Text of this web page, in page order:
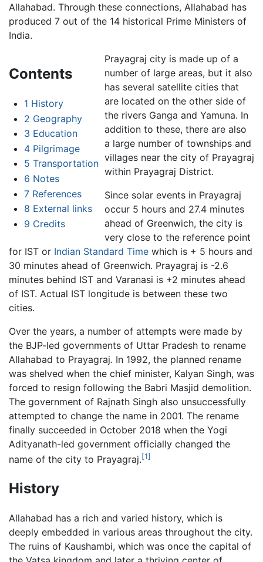
Allahabad. Through these connections, Allahabad has
produced 7 out of the 14 historical Prime Ministers of
India.
Contents
1 History
2 Geography
3 Education
4 Pilgrimage
5 Transportation
6 Notes
7 References
8 External links
9 Credits
Prayagraj city is made up of a
number of large areas, but it also
has several satellite cities that
are located on the other side of
the rivers Ganga and Yamuna. In
addition to these, there are also
a large number of townships and
villages near the city of Prayagraj
within Prayagraj District.
Since solar events in Prayagraj
occur 5 hours and 27.4 minutes
ahead of Greenwich, the city is
very close to the reference point
for IST or Indian Standard Time which is + 5 hours and
30 minutes ahead of Greenwich. Prayagraj is -2.6
minutes behind IST and Varanasi is +2 minutes ahead
of IST. Actual IST longitude is between these two
cities.
Over the years, a number of attempts were made by
the BJP-led governments of Uttar Pradesh to rename
Allahabad to Prayagraj. In 1992, the planned rename
was shelved when the chief minister, Kalyan Singh, was
forced to resign following the Babri Masjid demolition.
The government of Rajnath Singh also unsuccessfully
attempted to change the name in 2001. The rename
finally succeeded in October 2018 when the Yogi
Adityanath-led government officially changed the
name of the city to Prayagraj.[1]
History
Allahabad has a rich and varied history, which is
deeply embedded in various areas throughout the city.
The ruins of Kaushambi, which was once the capital of